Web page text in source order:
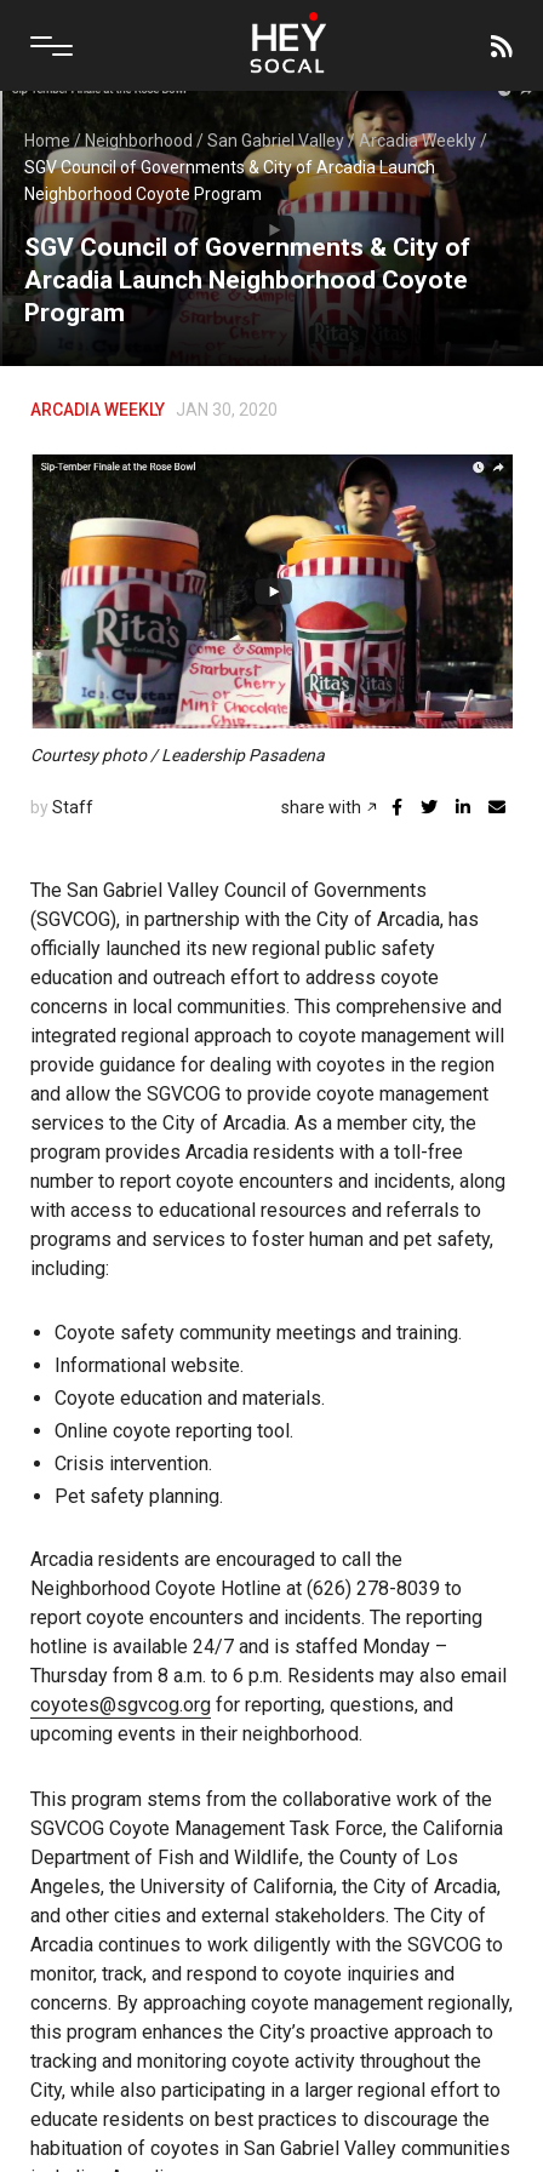
Home/ Neighborhood /San Gabriel Valley/Arcadia Weekly/
SGV Council of Governments & City of Arcadia Launch
Neighborhood Coyote Program
SGV Council of Governments & City of
Arcadia Launch Neighborhood Coyote
Program
ARCADIA WEEKLY JAN 30, 2020
Courtesy photo / Leadership Pasadena
by Staff share with
The San Gabriel Valley Council of Governments
(SGVCOG), in partnership with the City of Arcadia, has
officially launched its new regional public safety
education and outreach effort to address coyote
concerns in local communities. This comprehensive and
integrated regional approach to coyote management will
provide guidance for dealing with coyotes in the region
and allow the SGVCOG to provide coyote management
services to the City of Arcadia. As a member city, the
program provides Arcadia residents with a toll-free
number to report coyote encounters and incidents, along
with access to educational resources and referrals to
programs and services to foster human and pet safety,
including:
Coyote safety community meetings and training.
Informational website.
Coyote education and materials.
Online coyote reporting tool.
Crisis intervention.
Pet safety planning.
Arcadia residents are encouraged to call the
Neighborhood Coyote Hotline at (626) 278-8039 to
report coyote encounters and incidents. The reporting
hotline is available 24/7 and is staffed Monday –
Thursday from 8 a.m. to 6 p.m. Residents may also email
coyotes@sgvcog.org for reporting, questions, and
upcoming events in their neighborhood.
This program stems from the collaborative work of the
SGVCOG Coyote Management Task Force, the California
Department of Fish and Wildlife, the County of Los
Angeles, the University of California, the City of Arcadia,
and other cities and external stakeholders. The City of
Arcadia continues to work diligently with the SGVCOG to
monitor, track, and respond to coyote inquiries and
concerns. By approaching coyote management regionally,
this program enhances the City’s proactive approach to
tracking and monitoring coyote activity throughout the
City, while also participating in a larger regional effort to
educate residents on best practices to discourage the
habituation of coyotes in San Gabriel Valley communities